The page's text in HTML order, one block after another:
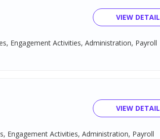
VIEW DETAIL
Engagement Activities, Administration, Payroll
VIEW DETAIL
Engagement Activities, Administration, Payroll